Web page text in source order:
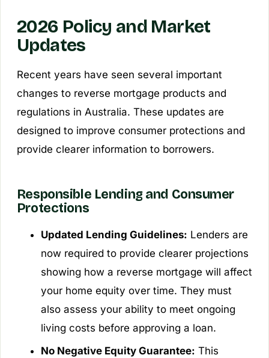
2026 Policy and Market
Updates
Recent years have seen several important
changes to reverse mortgage products and
regulations in Australia. These updates are
designed to improve consumer protections and
provide clearer information to borrowers.
Responsible Lending and Consumer
Protections
Updated Lending Guidelines: Lenders are
now required to provide clearer projections
showing how a reverse mortgage will affect
your home equity over time. They must
also assess your ability to meet ongoing
living costs before approving a loan.
No Negative Equity Guarantee: This